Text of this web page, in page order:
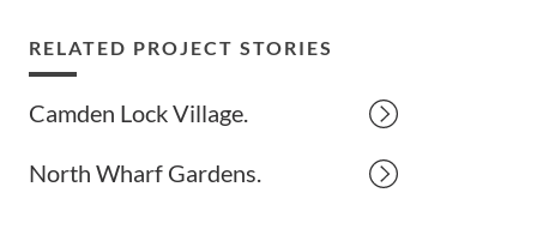
RELATED PROJECT STORIES
Camden Lock Village.
North Wharf Gardens.